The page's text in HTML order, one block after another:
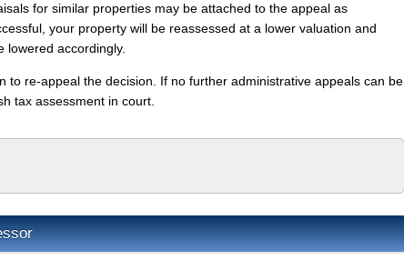
for similar properties may be attached to the appeal as
your property will be reassessed at a lower valuation and
lowered accordingly.
to re-appeal the decision. If no further administrative appeals can be
tax assessment in court.